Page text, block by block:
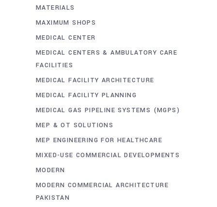
MATERIALS
MAXIMUM SHOPS
MEDICAL CENTER
MEDICAL CENTERS & AMBULATORY CARE
FACILITIES
MEDICAL FACILITY ARCHITECTURE
MEDICAL FACILITY PLANNING
MEDICAL GAS PIPELINE SYSTEMS (MGPS)
MEP & OT SOLUTIONS
MEP ENGINEERING FOR HEALTHCARE
MIXED-USE COMMERCIAL DEVELOPMENTS
MODERN
MODERN COMMERCIAL ARCHITECTURE
PAKISTAN